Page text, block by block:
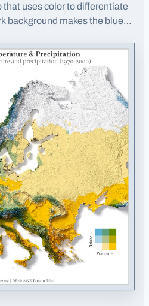
that uses color to differentiate
background makes the blue